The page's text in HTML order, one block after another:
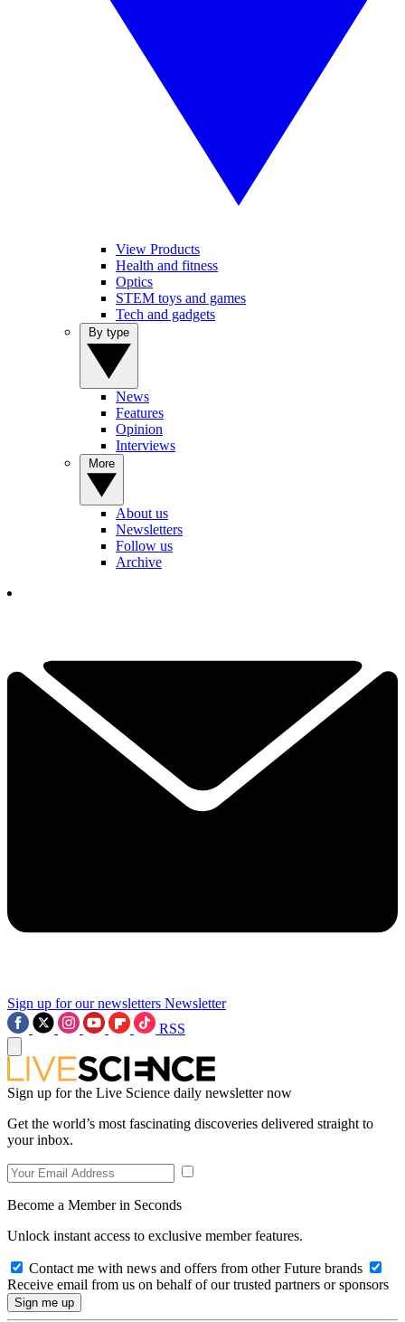
View Products
Health and fitness
Optics
STEM toys and games
Tech and gadgets
News
Features
Opinion
Interviews
About us
Newsletters
Follow us
Archive
Sign up for our newsletters Newsletter
RSS
Sign up for the Live Science daily newsletter now
Get the world’s most fascinating discoveries delivered straight to
your inbox.
Become a Member in Seconds
Unlock instant access to exclusive member features.
Contact me with news and offers from other Future brands
Receive email from us on behalf of our trusted partners or sponsors